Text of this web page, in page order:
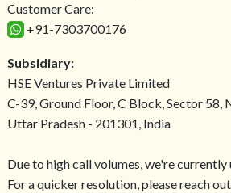
Customer Care:
+91-7303700176
Subsidiary:
HSE Ventures Private Limited
C-39, Ground Floor, C Block, Sector 58,
Uttar Pradesh - 201301, India
Due to high call volumes, we're currently
For a quicker resolution, please reach